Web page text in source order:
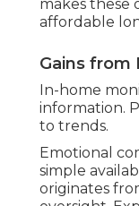
habits and
makes these
Gains from
In-home
information.
to trends.
Emotional
simple